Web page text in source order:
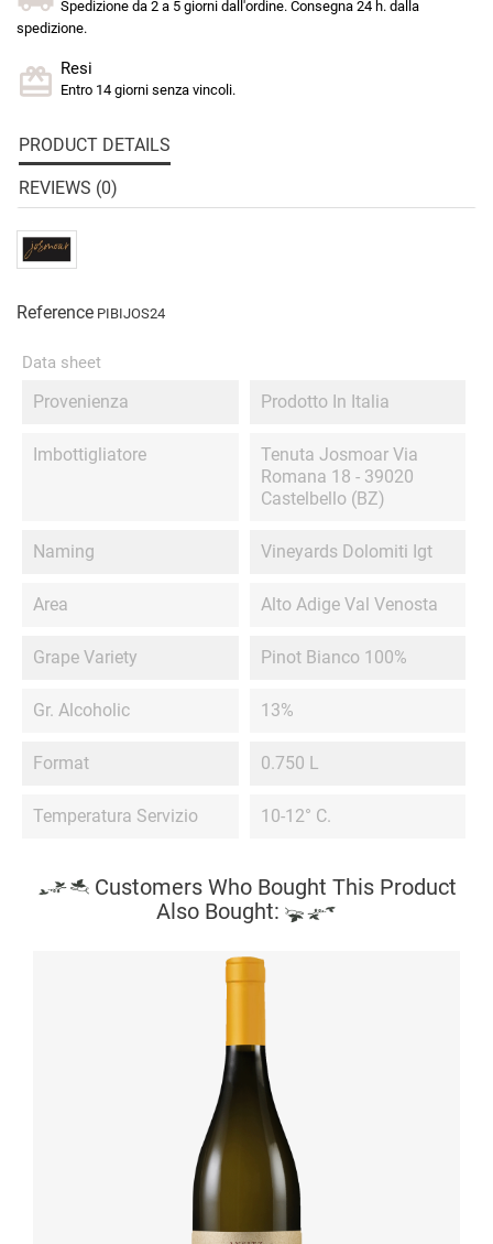
Spedizione da 2 a 5 giorni dall'ordine. Consegna 24 h. dalla
spedizione.
Resi
Entro 14 giorni senza vincoli.
PRODUCT DETAILS
REVIEWS (0)
Reference PIBIJOS24
Data sheet
Provenienza Prodotto In Italia
Imbottigliatore
Tenuta Josmoar Via
Romana 18 - 39020
Castelbello (BZ)
Naming Vineyards Dolomiti Igt
Area Alto Adige Val Venosta
Grape Variety Pinot Bianco 100%
Gr. Alcoholic 13%
Format 0.750 L
Temperatura Servizio 10-12° C.
Customers Who Bought This Product
Also Bought: